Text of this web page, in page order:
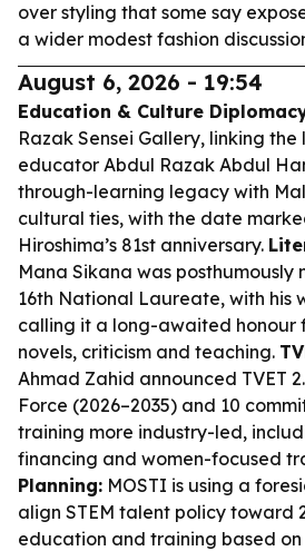
over styling that some say
a wider modest fashion
August 6, 2026 - 19:54
Education & Culture
Razak Sensei Gallery, linking
educator Abdul Razak Abdul
through-learning legacy with
cultural ties, with the date
Hiroshima’s 81st anniversary.
Mana Sikana was posthumously
16th National Laureate, with his
calling it a long-awaited honour
novels, criticism and teaching.
Ahmad Zahid announced TVET
Force (2026–2035) and 10
training more industry-led,
financing and women-focused
Planning: MOSTI is using a
align STEM talent policy toward
education and training based on